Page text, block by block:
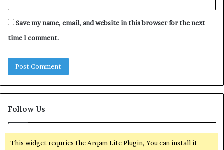
Save my name, email, and website in this browser for the next
time I comment.
Follow Us
This widget requries the Arqam Lite Plugin, You can install it